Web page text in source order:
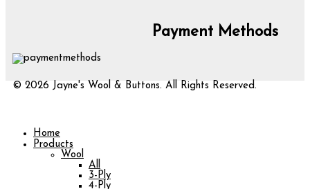
Payment Methods
© 2026 Jayne's Wool & Buttons. All Rights Reserved.
Home
Products
Wool
All
3-Ply
4-Ply